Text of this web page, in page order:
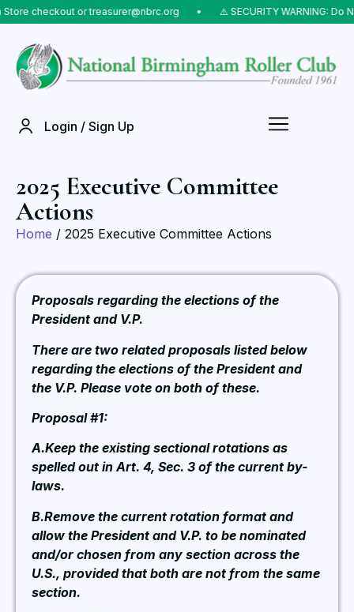
checkout or treasurer@nbrc.org ⠀•⠀ ⚠️ SECURITY WARNING: Do
Login / Sign Up
2025 Executive Committee
Actions
Home / 2025 Executive Committee Actions
Proposals regarding the elections of the
President and V.P.
There are two related proposals listed below
regarding the elections of the President and
the V.P. Please vote on both of these.
Proposal #1:
A.Keep the existing sectional rotations as
spelled out in Art. 4, Sec. 3 of the current by-
laws.
B.Remove the current rotation format and
allow the President and V.P. to be nominated
and/or chosen from any section across the
U.S., provided that both are not from the same
section.